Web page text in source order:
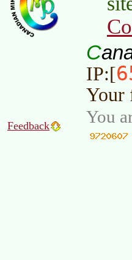
C
IP:[
Your
Feedback You